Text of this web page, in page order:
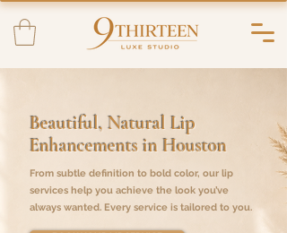
Beautiful, Natural Lip
Enhancements in Houston
From subtle definition to bold color, our lip
services help you achieve the look you’ve
always wanted. Every service is tailored to you.